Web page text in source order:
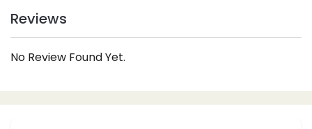
Reviews
No Review Found Yet.